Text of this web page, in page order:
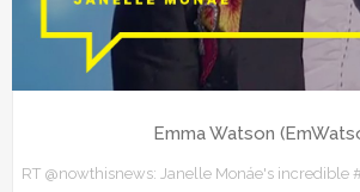
Emma Watson
RT @nowthisnews: Janelle Monáe's incredible